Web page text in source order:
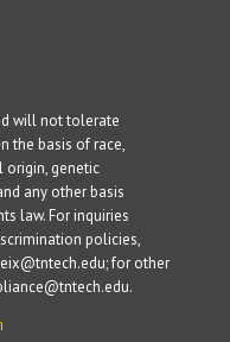
will not tolerate
the basis of race,
origin, genetic
any other basis
law. For inquiries
policies,
for other